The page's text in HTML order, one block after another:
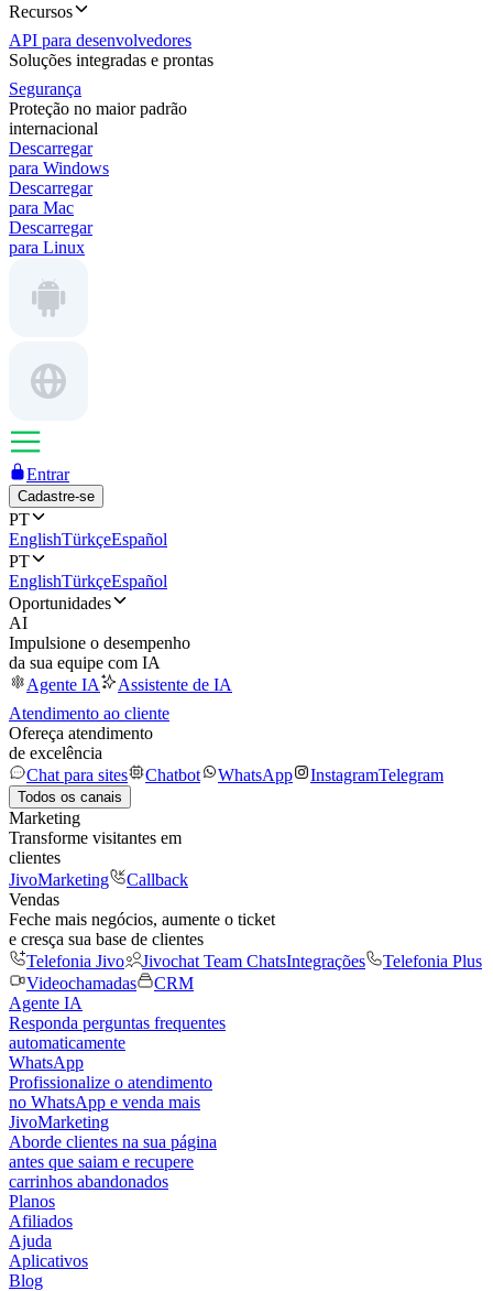
Recursos
API para desenvolvedores
Soluções integradas e prontas
Segurança
Proteção no maior padrão
internacional
Descarregar
para Windows
Descarregar
para Mac
Descarregar
para Linux
Entrar
Cadastre-se
PT
EnglishTürkçeEspañol
PT
EnglishTürkçeEspañol
Oportunidades
AI
Impulsione o desempenho
da sua equipe com IA
Agente IA
Assistente de IA
Atendimento ao cliente
Ofereça atendimento
de excelência
Chat para sites
Chatbot WhatsApp InstagramTelegram
Todos os canais
Marketing
Transforme visitantes em
clientes
JivoMarketing
Callback
Vendas
Feche mais negócios, aumente o ticket
e cresça sua base de clientes
Telefonia Jivo
Jivochat Team ChatsIntegrações
Telefonia Plus
Videochamadas
CRM
Agente IA
Responda perguntas frequentes
automaticamente
WhatsApp
Profissionalize o atendimento
no WhatsApp e venda mais
JivoMarketing
Aborde clientes na sua página
antes que saiam e recupere
carrinhos abandonados
Planos
Afiliados
Ajuda
Aplicativos
Blog